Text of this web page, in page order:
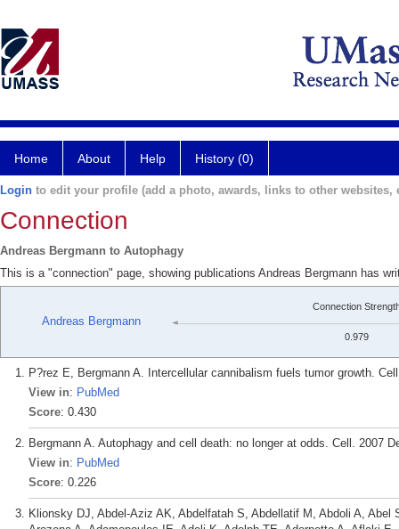
Home About Help History (0)
Login to edit your profile (add a photo, awards, links to other websites,
Connection
Andreas Bergmann to Autophagy
This is a "connection" page, showing publications Andreas Bergmann has
Andreas Bergmann
Connection
0.979
P?rez E, Bergmann A. Intercellular cannibalism fuels tumor growth.
View in: PubMed
Score: 0.430
Bergmann A. Autophagy and cell death: no longer at odds. Cell. 2007
View in: PubMed
Score: 0.226
Klionsky DJ, Abdel-Aziz AK, Abdelfatah S, Abdellatif M, Abdoli A, Abel